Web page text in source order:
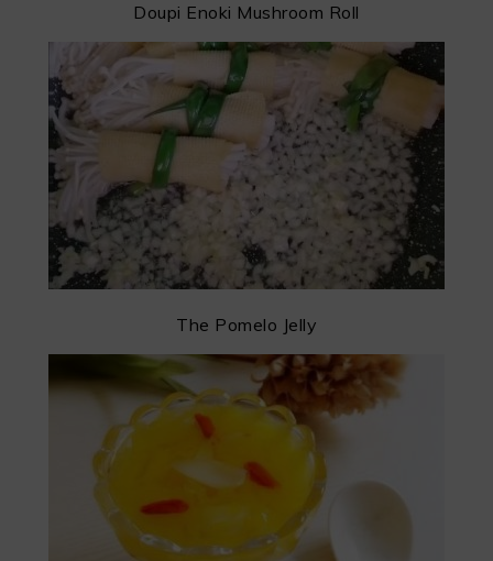
Doupi Enoki Mushroom Roll
The Pomelo Jelly